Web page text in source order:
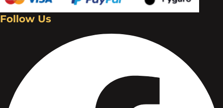
Follow Us